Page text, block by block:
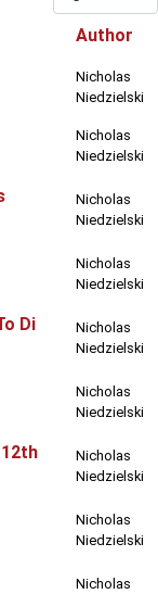
Author
Nicholas
Niedzielski
Nicholas
Niedzielski
Nicholas
Niedzielski
Nicholas
Niedzielski
Di
Nicholas
Niedzielski
Nicholas
Niedzielski
Nicholas
Niedzielski
Nicholas
Niedzielski
Nicholas